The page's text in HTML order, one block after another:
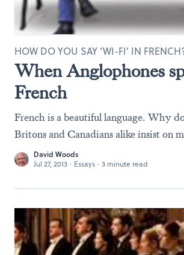
When Anglophones
French
HOW DO YOU SAY ‘WI-FI' IN
French is a beautiful language. Why
Britons and Canadians alike insist on
David Woods
Jul 27, 2013 · Essays · 3 minute read